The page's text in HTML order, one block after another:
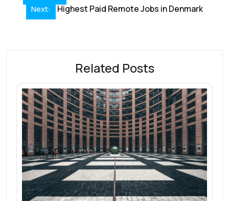
navigation
Next: Highest Paid Remote Jobs in Denmark
Related Posts